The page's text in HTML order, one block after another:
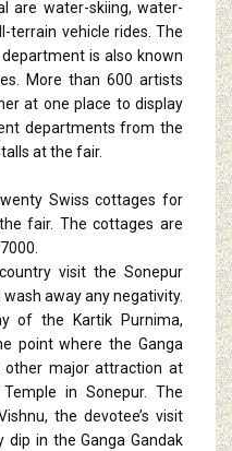
are water-skiing, water-
terrain vehicle rides. The
is also known
More than 600 artists
at one place to display
departments from the
at the fair.
Swiss cottages for
fair. The cottages are
visit the Sonepur
away any negativity.
of the Kartik Purnima,
point where the Ganga
other major attraction at
in Sonepur. The
the devotee’s visit
in the Ganga Gandak